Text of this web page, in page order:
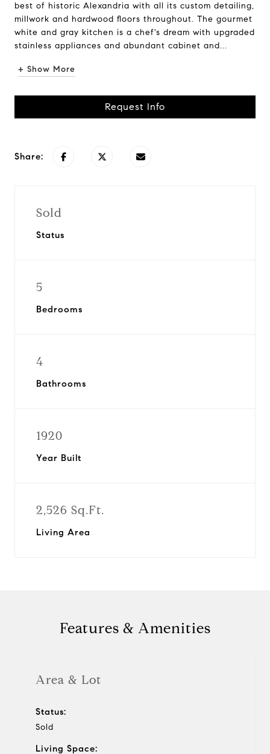
best of historic Alexandria with all its custom detailing,
millwork and hardwood floors throughout. The gourmet
white and gray kitchen is a chef's dream with upgraded
stainless appliances and abundant cabinet and...
+ Show More
Request Info
Share:
Sold
Status
5
Bedrooms
4
Bathrooms
1920
Year Built
2,526 Sq.Ft.
Living Area
Features & Amenities
Area & Lot
Status:
Sold
Living Space: